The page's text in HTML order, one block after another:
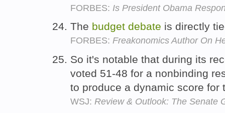
FORBES: Is President Obama
The budget debate is directly
FORBES: Freakonomics Author On
So it's notable that during its
voted 51-48 for a nonbinding
to produce a dynamic score
WSJ: Review & Outlook: The Senate